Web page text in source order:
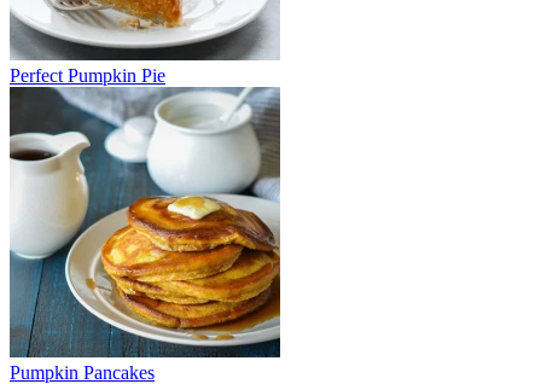
Perfect Pumpkin Pie
Pumpkin Pancakes